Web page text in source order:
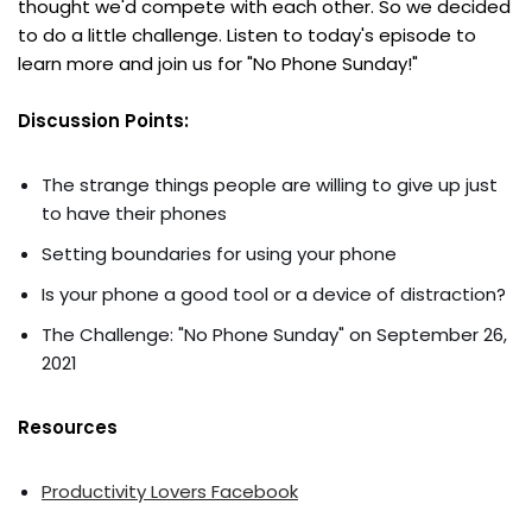
thought we'd compete with each other. So we decided
to do a little challenge. Listen to today's episode to
learn more and join us for "No Phone Sunday!"
Discussion Points:
The strange things people are willing to give up just
to have their phones
Setting boundaries for using your phone
Is your phone a good tool or a device of distraction?
The Challenge: "No Phone Sunday" on September 26,
2021
Resources
Productivity Lovers Facebook